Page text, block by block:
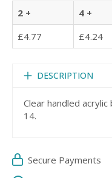
2 + 4 +
£4.77
£4.24
DESCRIPTION
Clear handled acrylic
14.
Secure Payments